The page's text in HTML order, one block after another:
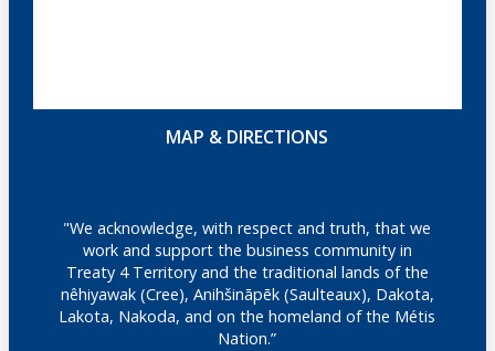
MAP & DIRECTIONS
"We acknowledge, with respect and truth, that we
work and support the business community in
Treaty 4 Territory and the traditional lands of the
nêhiyawak (Cree), Anihšināpēk (Saulteaux), Dakota,
Lakota, Nakoda, and on the homeland of the Métis
Nation.”